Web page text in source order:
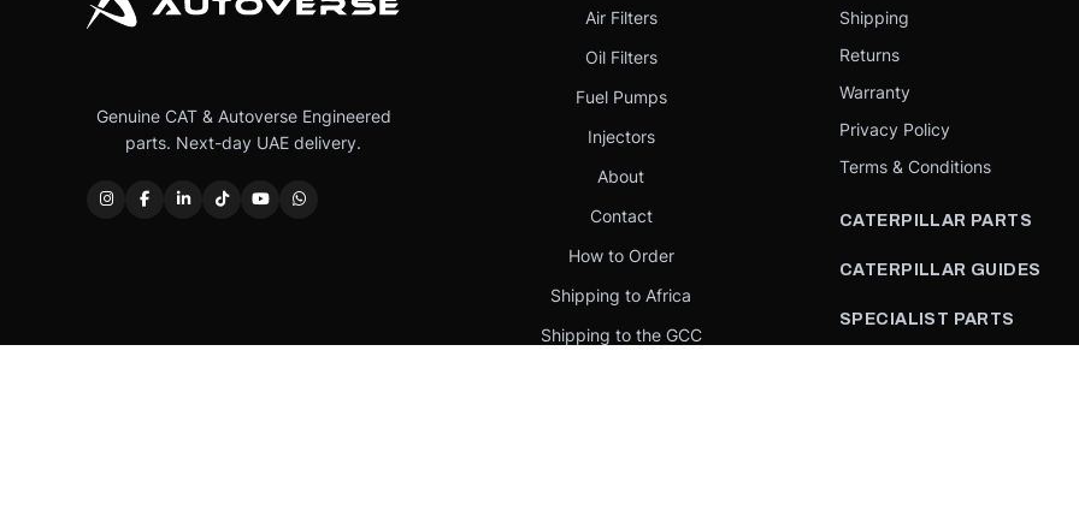
Genuine CAT & Autoverse Engineered
parts. Next-day UAE delivery.
Air Filters
Oil Filters
Fuel Pumps
Injectors
About
Contact
How to Order
Shipping to Africa
Shipping to the GCC
Shipping
Returns
Warranty
Privacy Policy
Terms & Conditions
CATERPILLAR PARTS
CATERPILLAR GUIDES
SPECIALIST PARTS